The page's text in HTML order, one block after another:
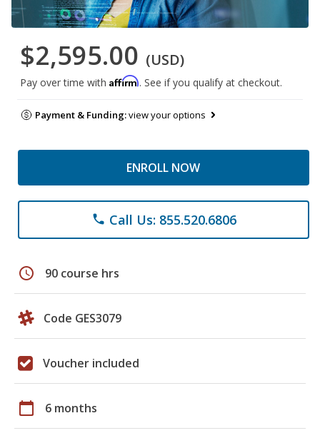
$2,595.00 (USD)
Pay over time with Affirm. See if you qualify at checkout.
Payment & Funding:view your options
ENROLL NOW
phone Call Us: 855.520.6806
schedule 90 course hrs
Code GES3079
Voucher included
calendar_today 6 months